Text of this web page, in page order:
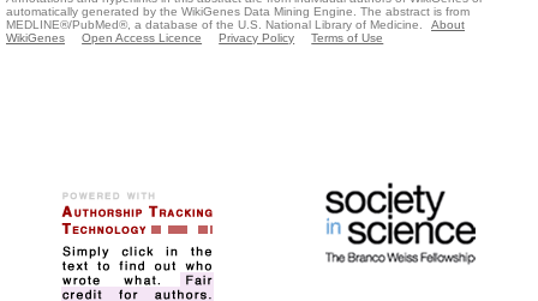
automatically generated by the WikiGenes Data Mining Engine. The abstract is from
MEDLINE®/PubMed®, a database of the U.S. National Library of Medicine.
About
WikiGenes
Open Access Licence Privacy Policy Terms of Use